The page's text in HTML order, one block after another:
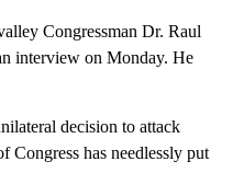
Congressman Dr. Raul
interview on Monday. He
decision to attack
Congress has needlessly put